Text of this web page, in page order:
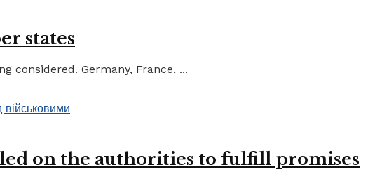
states
considered. Germany, France, ...
on the authorities to fulfill promises